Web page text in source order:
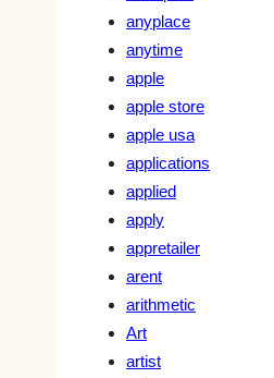
anyplace
anytime
apple
apple store
apple usa
applications
applied
apply
appretailer
arent
arithmetic
Art
artist